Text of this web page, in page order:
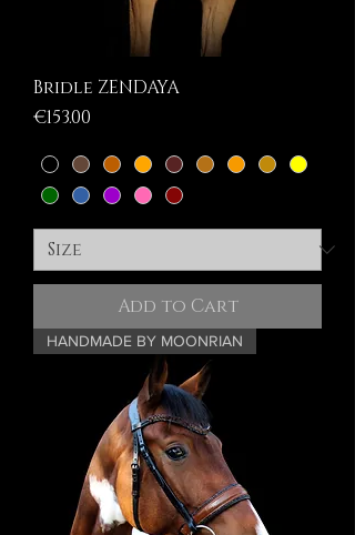
Bridle ZENDAYA
Price
€153.00
Add to Cart
HANDMADE BY MOONRIAN